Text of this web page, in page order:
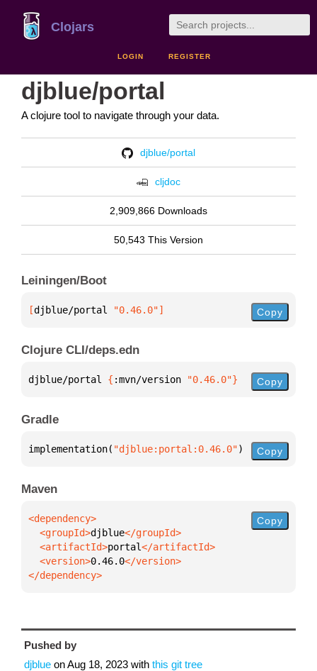
Clojars
LOGIN REGISTER
djblue/portal
A clojure tool to navigate through your data.
djblue/portal
cljdoc
2,909,866 Downloads
50,543 This Version
Leiningen/Boot
[djblue/portal "0.46.0"] Copy
Clojure CLI/deps.edn
djblue/portal { :mvn/version "0.46.0"} Copy
Gradle
implementation( "djblue:portal:0.46.0") Copy
Maven
  <groupId>
djblue
  <artifactId>
portal
  <version>
0.46.0
</dependency>
Copy
Pushed by
djblue onAug 18, 2023 with this git tree